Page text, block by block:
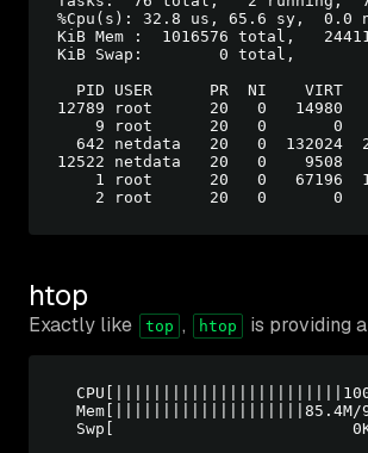
%Cpu(s): 32.8 us, 65.6 sy,
KiB Mem :  1016576 total,
KiB Swap:        0 total,
PID USER      PR  NI    VIRT
12789 root      20   0   14980
9 root      20   0       0
642 netdata   20   0  132024
12522 netdata   20   0    9508
1 root      20   0   67196
htop
Exactly like top , htop is providing
Swp[